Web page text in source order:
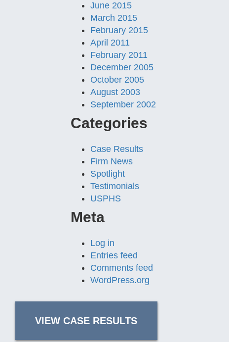
June 2015
March 2015
February 2015
April 2011
February 2011
December 2005
October 2005
August 2003
September 2002
Categories
Case Results
Firm News
Spotlight
Testimonials
USPHS
Meta
Log in
Entries feed
Comments feed
WordPress.org
VIEW CASE RESULTS